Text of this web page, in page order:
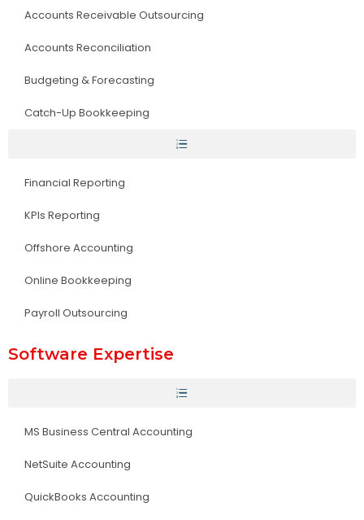
Accounts Receivable Outsourcing
Accounts Reconciliation
Budgeting & Forecasting
Catch-Up Bookkeeping
Financial Reporting
KPIs Reporting
Offshore Accounting
Online Bookkeeping
Payroll Outsourcing
Software Expertise
MS Business Central Accounting
NetSuite Accounting
QuickBooks Accounting